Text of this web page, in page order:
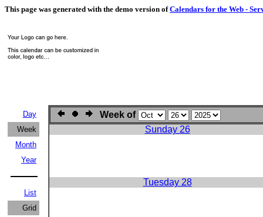
This page was generated with the demo version ofCalendars for the Web -
Day
Week
Month
Year
List
Grid
Week of
Sunday 26
Tuesday 28